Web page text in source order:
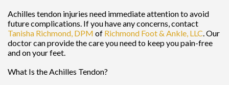
Achilles tendon injuries need immediate attention to avoid
future complications. If you have any concerns, contact
Tanisha Richmond, DPM of Richmond Foot & Ankle, LLC.Our
doctorcan provide the care you need to keep you pain-free
and on your feet.
What Is the Achilles Tendon?